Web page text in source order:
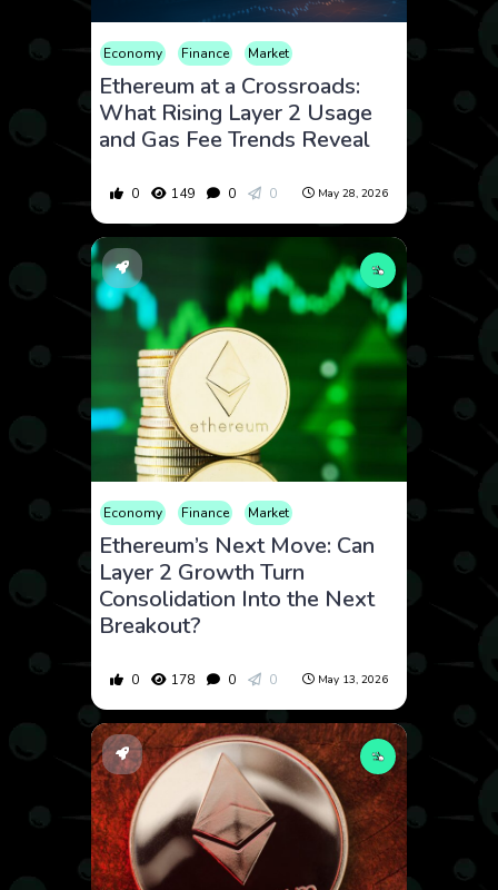
Economy Finance Market
Ethereum at a Crossroads:
What Rising Layer 2 Usage
and Gas Fee Trends Reveal
0 149 0 0 May 28, 2026
Economy Finance Market
Ethereum’s Next Move: Can
Layer 2 Growth Turn
Consolidation Into the Next
Breakout?
0 178 0 0 May 13, 2026